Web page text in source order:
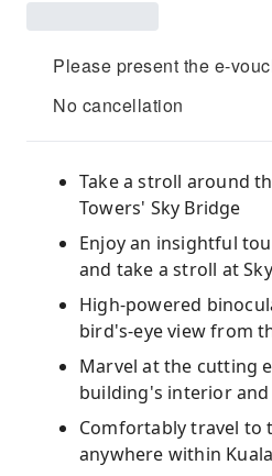
Please present the e-
No cancellation
Take a stroll around
Towers' Sky Bridge
Enjoy an insightful
and take a stroll at
High-powered
bird's-eye view from
Marvel at the cutting
building's interior
Comfortably travel to
anywhere within